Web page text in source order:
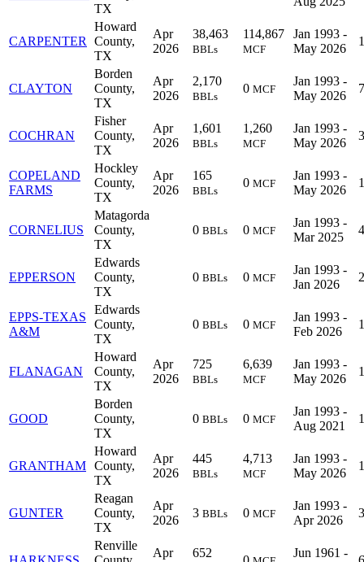
TX
CARPENTER
Howard
County,
TX
Apr
2026
38,463
BBLs
114,867
MCF
Jan 1993 -
May 2026
CLAYTON
Borden
County,
TX
Apr
2026
2,170
BBLs
0 MCF
Jan 1993 -
May 2026
7
COCHRAN
Fisher
County,
TX
Apr
2026
1,601
BBLs
1,260
MCF
Jan 1993 -
May 2026
3
COPELAND
FARMS
Hockley
County,
TX
Apr
2026
165
BBLs
0 MCF
Jan 1993 -
May 2026
1
CORNELIUS
Matagorda
County,
TX
0 BBLs 0 MCF
Jan 1993 -
Mar 2025
4
EPPERSON
Edwards
County,
TX
0 BBLs 0 MCF
Jan 1993 -
Jan 2026
EPPS-TEXAS
A&M
Edwards
County,
TX
0 BBLs 0 MCF
Jan 1993 -
Feb 2026
1
FLANAGAN
Howard
County,
TX
Apr
2026
725
BBLs
6,639
MCF
Jan 1993 -
May 2026
GOOD
Borden
County,
TX
0 BBLs 0 MCF
Jan 1993 -
Aug 2021
1
GRANTHAM
Howard
County,
TX
Apr
2026
445
BBLs
4,713
MCF
Jan 1993 -
May 2026
GUNTER
Reagan
County,
TX
Apr
2026
3 BBLs 0 MCF
Jan 1993 -
Apr 2026
3
Renville
Apr
652
Jun 1961 -